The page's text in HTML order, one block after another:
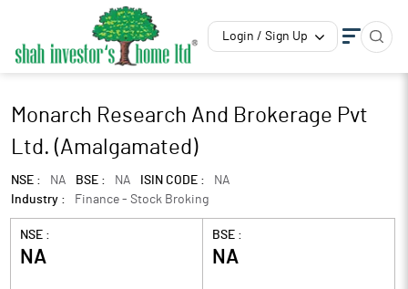
Login / Sign Up
Monarch Research And Brokerage Pvt
Ltd. (Amalgamated)
NSE : NA BSE : NA ISIN CODE :
NA
Industry :
Finance - Stock Broking
NSE :
NA
BSE :
NA